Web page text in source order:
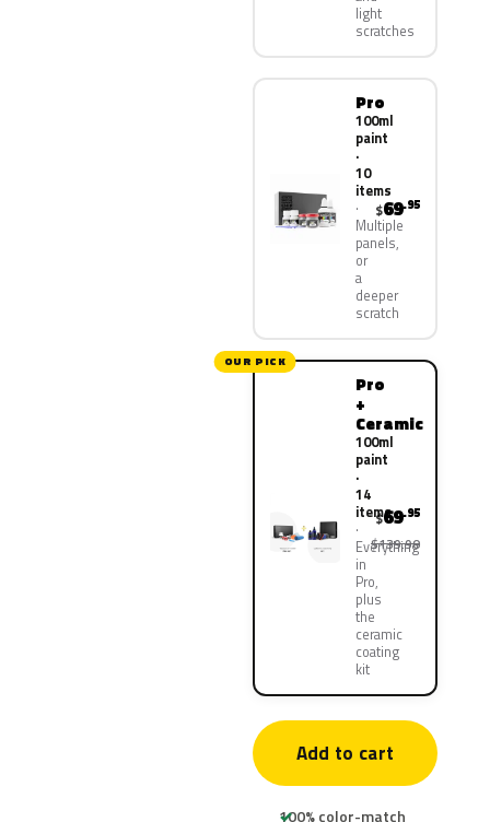
light
scratches
Pro
100ml
paint
·
10
items
Multiple
panels,
or
a
deeper
scratch
$69.95
OUR PICK
Pro
+
Ceramic
100ml
paint
·
14
items
Everything
in
Pro,
plus
the
ceramic
coating
kit
$69.95
$139.90
Add to cart
100% color-match